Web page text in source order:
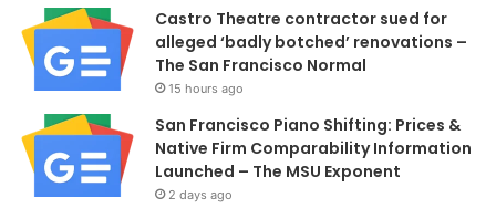
Castro Theatre contractor sued for
alleged ‘badly botched’ renovations –
The San Francisco Normal
15 hours ago
San Francisco Piano Shifting: Prices &
Native Firm Comparability Information
Launched – The MSU Exponent
2 days ago